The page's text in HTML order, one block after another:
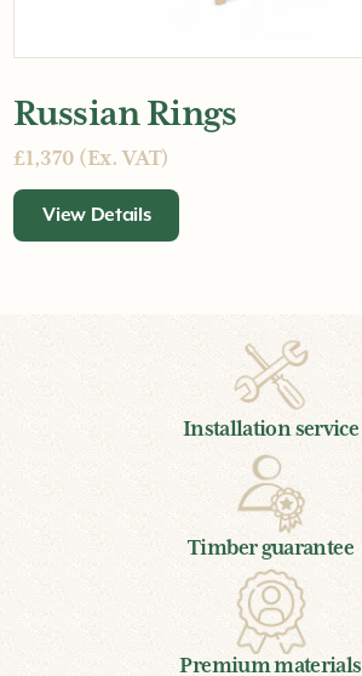
Russian Rings
£1,370 (Ex. VAT)
View Details
Installation service
Timber guarantee
Premium materials